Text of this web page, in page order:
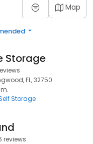
Map
Storage
FL, 32750
Storage
reviews